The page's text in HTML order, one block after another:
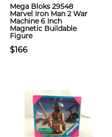
Mega Bloks 29548
Marvel Iron Man 2 War
Machine 6 Inch
Magnetic Buildable
Figure
$166